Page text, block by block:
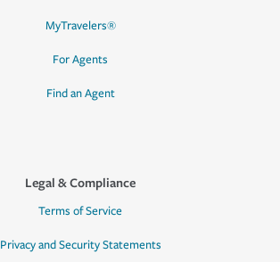
MyTravelers®
For Agents
Find an Agent
Legal & Compliance
Terms of Service
Privacy and Security Statements